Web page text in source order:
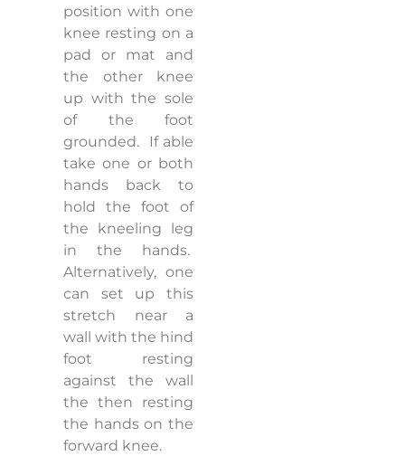
position with one
knee resting on a
pad or mat and
the other knee
up with the sole
of the foot
grounded.
If able
take one or both
hands back to
hold the foot of
the kneeling leg
in the hands.
Alternatively, one
can set up this
stretch near a
wall with the hind
foot resting
against the wall
the then resting
the hands on the
forward knee.